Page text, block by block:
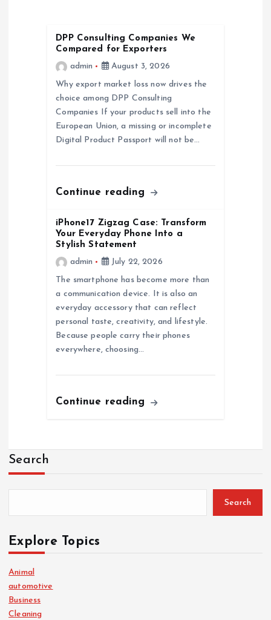
DPP Consulting Companies We
Compared for Exporters
admin
August 3, 2026
Why export market loss now drives the
choice among DPP Consulting
Companies If your products sell into the
European Union, a missing or incomplete
Digital Product Passport will not be…
Continue reading
iPhone17 Zigzag Case: Transform
Your Everyday Phone Into a
Stylish Statement
admin
July 22, 2026
The smartphone has become more than
a communication device. It is also an
everyday accessory that can reflect
personal taste, creativity, and lifestyle.
Because people carry their phones
everywhere, choosing…
Continue reading
Search
Search
Explore Topics
Animal
automotive
Business
Cleaning